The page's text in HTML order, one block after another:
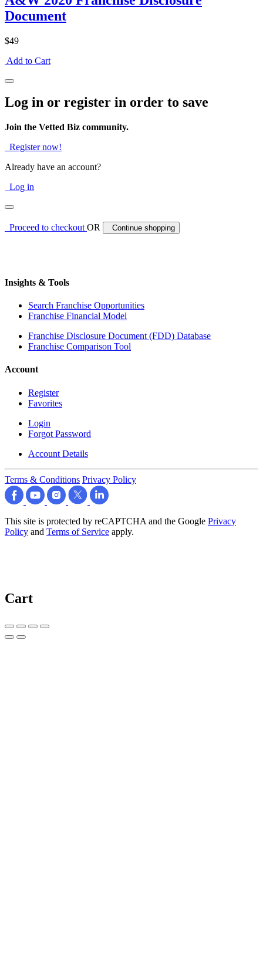
Document
$49
Add to Cart
Log in or register in order to save
Join the Vetted Biz community.
Register now!
Already have an account?
Log in
Proceed to checkoutOR Continue shopping
Insights & Tools
Search Franchise Opportunities
Franchise Financial Model
Franchise Disclosure Document (FDD) Database
Franchise Comparison Tool
Account
Register
Favorites
Login
Forgot Password
Account Details
Terms & Conditions Privacy Policy
This site is protected by reCAPTCHA and the Google Privacy
Policy and Terms of Service apply.
Cart